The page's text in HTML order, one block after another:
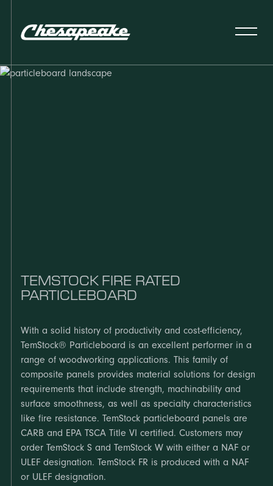
TEMSTOCK FIRE RATED
PARTICLEBOARD
With a solid history of productivity and cost-efficiency,
TemStock® Particleboard is an excellent performer in a
range of woodworking applications. This family of
composite panels provides material solutions for design
requirements that include strength, machinability and
surface smoothness, as well as specialty characteristics
like fire resistance. TemStock particleboard panels are
CARB and EPA TSCA Title VI certified. Customers may
order TemStock S and TemStock W with either a NAF or
ULEF designation. TemStock FR is produced with a NAF
or ULEF designation.